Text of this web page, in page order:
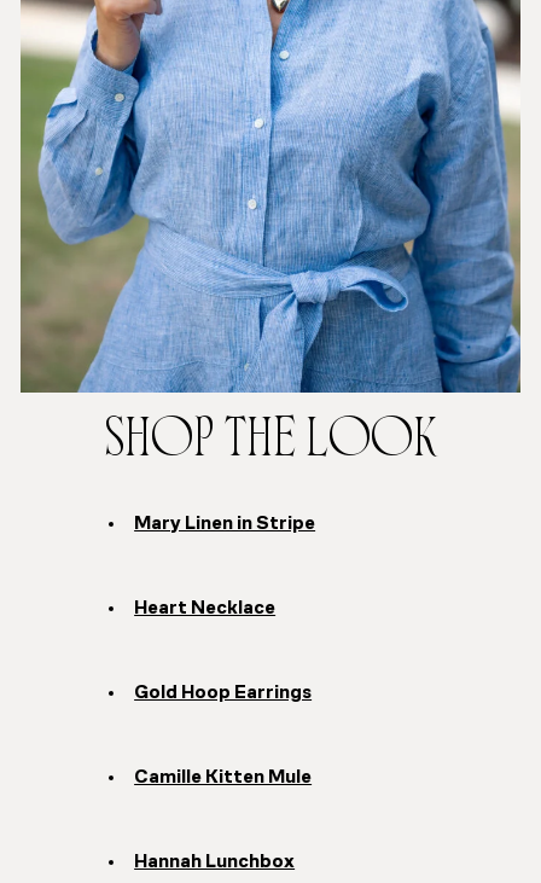
SHOP THE LOOK
Mary Linen in Stripe
Heart Necklace
Gold Hoop Earrings
Camille Kitten Mule
Hannah Lunchbox